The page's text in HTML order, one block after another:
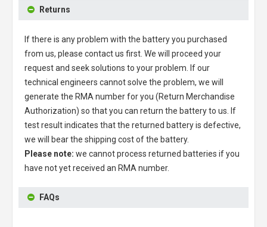
Returns
If there is any problem with the battery you purchased
from us, please contact us first. We will proceed your
request and seek solutions to your problem. If our
technical engineers cannot solve the problem, we will
generate the RMA number for you (Return Merchandise
Authorization) so that you can return the battery to us. If
test result indicates that the returned battery is defective,
we will bear the shipping cost of the battery.
Please note: we cannot process returned batteries if you
have not yet received an RMA number.
FAQs